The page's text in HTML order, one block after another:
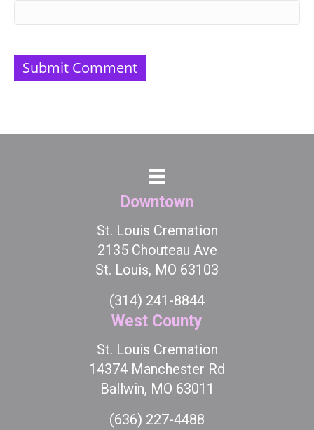
Downtown
St. Louis Cremation
2135 Chouteau Ave
St. Louis, MO 63103
(314) 241-8844
West County
St. Louis Cremation
14374 Manchester Rd
Ballwin, MO 63011
(636) 227-4488